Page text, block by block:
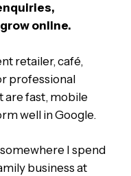
online.
retailer, café,
professional
are fast, mobile
well in Google.
I spend
business at